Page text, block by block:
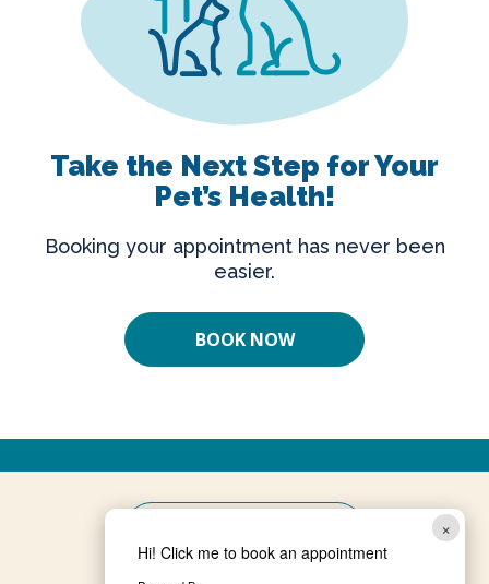
×
Hi! Click me to book an appointment
Take the Next Step for Your
Pet’s Health!
Booking your appointment has never been
easier.
BOOK NOW